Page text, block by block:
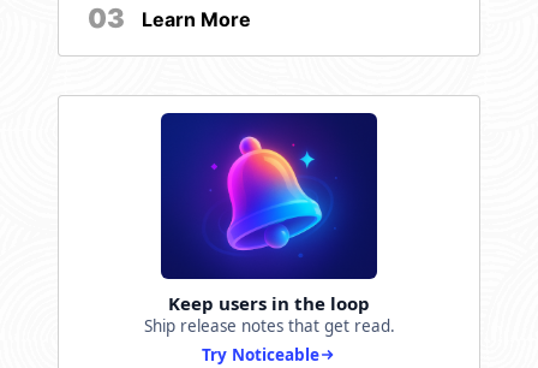
03 Learn More
Keep users in the loop
Ship release notes that get read.
Try Noticeable